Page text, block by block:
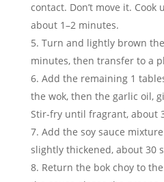
contact. Don’t move it.
about 1–2 minutes.
Turn and lightly brown
minutes, then transfer to a
Add the remaining 1
the wok, then the garlic oil,
Stir-fry until fragrant, about
Add the soy sauce
slightly thickened, about 30
Return the bok choy to